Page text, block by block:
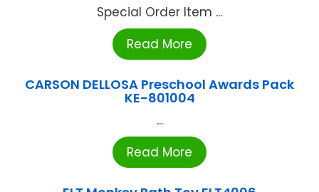
Special Order Item ...
Read More
CARSON DELLOSA Preschool Awards Pack
KE-801004
...
Read More